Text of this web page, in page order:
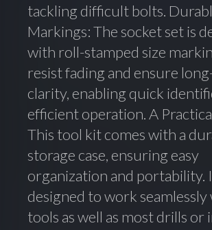
tackling difficult bolts.
Markings: The socket set is
with roll-stamped size
resist fading and ensure
clarity, enabling quick
efficient operation. A
This tool kit comes with a
storage case, ensuring easy
organization and portability.
designed to work seamlessly
tools as well as most drills or